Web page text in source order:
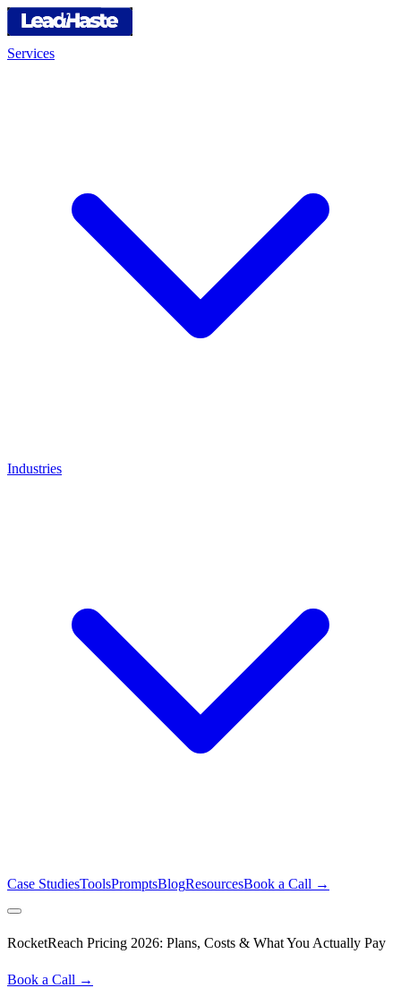
Services
Industries
Case StudiesToolsPromptsBlogResourcesBook a Call →
RocketReach Pricing 2026: Plans, Costs & What You Actually Pay
Book a Call →